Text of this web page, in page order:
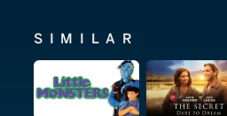
SIMILAR